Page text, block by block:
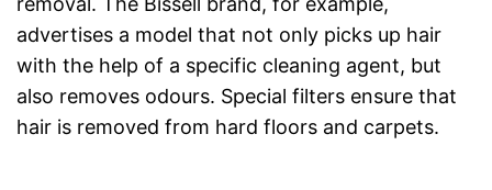
advertises a model that not only picks up hair
with the help of a specific cleaning agent, but
also removes odours. Special filters ensure that
hair is removed from hard floors and carpets.